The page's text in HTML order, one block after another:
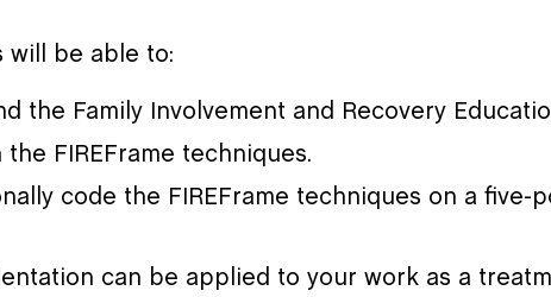
will be able to:
the Family Involvement and Recovery
FIREFrame techniques.
code the FIREFrame techniques on a five-
can be applied to your work as a